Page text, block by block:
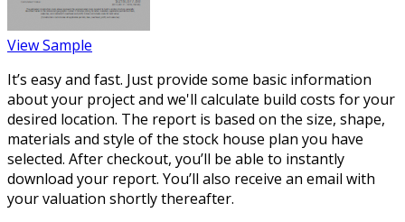
View Sample
It’s easy and fast. Just provide some basic information
about your project and we'll calculate build costs for your
desired location. The report is based on the size, shape,
materials and style of the stock house plan you have
selected. After checkout, you’ll be able to instantly
download your report. You’ll also receive an email with
your valuation shortly thereafter.